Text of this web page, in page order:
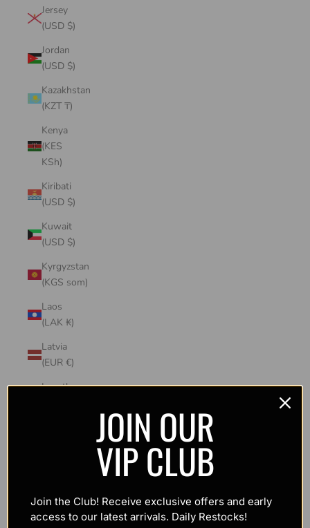
Jersey
(USD $)
Jordan
(USD $)
Kazakhstan
(KZT ₸)
Kenya
(KES
KSh)
Kiribati
(USD $)
Kuwait
(USD $)
Kyrgyzstan
(KGS som)
Laos
(LAK ₭)
Latvia
(EUR €)
Lesotho
Luxembourg
(EUR €)
JOIN OUR
VIP CLUB
Join the Club! Receive exclusive offers and early
access to our latest arrivals. Daily Restocks!